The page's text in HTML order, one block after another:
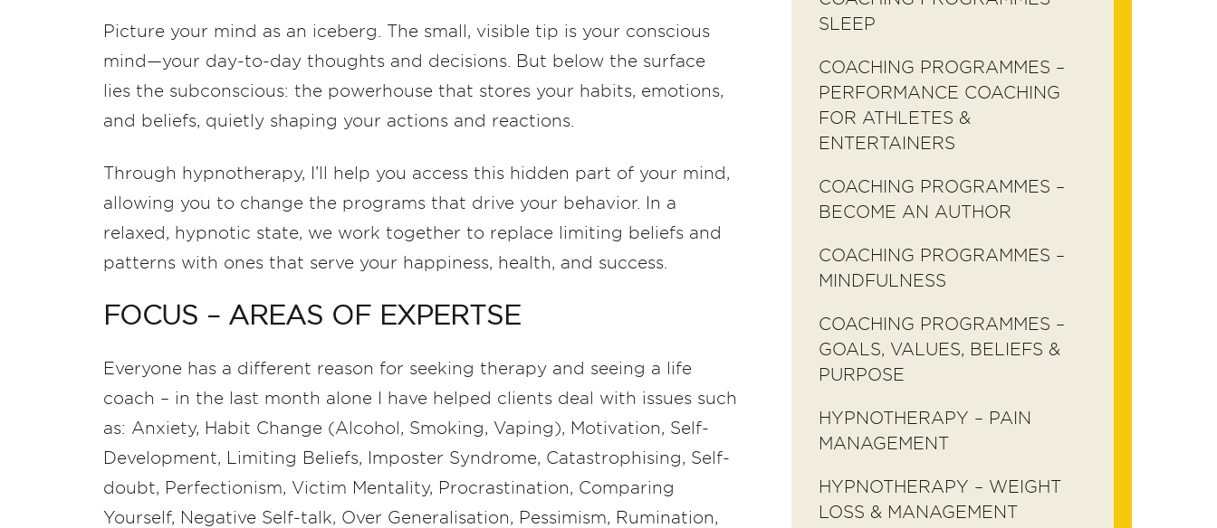
Picture your mind as an iceberg. The small, visible tip is your conscious
mind—your day-to-day thoughts and decisions. But below the surface
lies the subconscious: the powerhouse that stores your habits, emotions,
and beliefs, quietly shaping your actions and reactions.
Through hypnotherapy, I’ll help you access this hidden part of your mind,
allowing you to change the programs that drive your behavior. In a
relaxed, hypnotic state, we work together to replace limiting beliefs and
patterns with ones that serve your happiness, health, and success.
FOCUS – AREAS OF EXPERTSE
Everyone has a different reason for seeking therapy and seeing a life
coach – in the last month alone I have helped clients deal with issues such
as: Anxiety, Habit Change (Alcohol, Smoking, Vaping), Motivation, Self-
Development, Limiting Beliefs, Imposter Syndrome, Catastrophising, Self-
doubt, Perfectionism, Victim Mentality, Procrastination, Comparing
Yourself, Negative Self-talk, Over Generalisation, Pessimism, Rumination,
SLEEP
COACHING PROGRAMMES –
PERFORMANCE COACHING
FOR ATHLETES &
ENTERTAINERS
COACHING PROGRAMMES –
BECOME AN AUTHOR
COACHING PROGRAMMES –
MINDFULNESS
COACHING PROGRAMMES –
GOALS, VALUES, BELIEFS &
PURPOSE
HYPNOTHERAPY – PAIN
MANAGEMENT
HYPNOTHERAPY – WEIGHT
LOSS & MANAGEMENT